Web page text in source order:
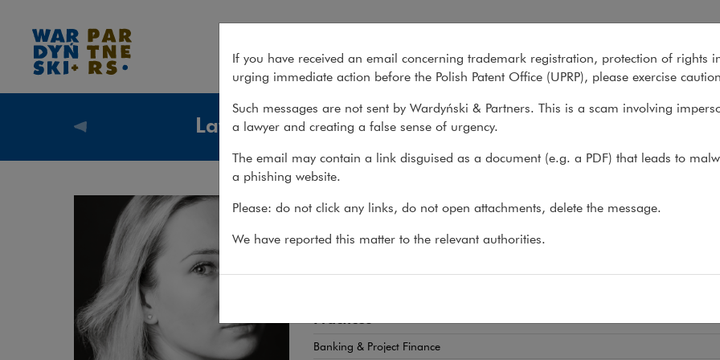
What we do About us Recent
Lawyers Lawyers > Joanna Werner
Joanna Werner
ATTORNEY-AT-LAW
Regulatory advice for FinTech companies and the financial
Banking & Project Finance
If you have received an email concerning trademark registration, protection of rights
urging immediate action before the Polish Patent Office (UPRP), please exercise
Such messages are not sent by Wardyński & Partners. This is a scam involving
a lawyer and creating a false sense of urgency.
The email may contain a link disguised as a document (e.g. a PDF) that leads to
a phishing website.
Please: do not click any links, do not open attachments, delete the message.
We have reported this matter to the relevant authorities.